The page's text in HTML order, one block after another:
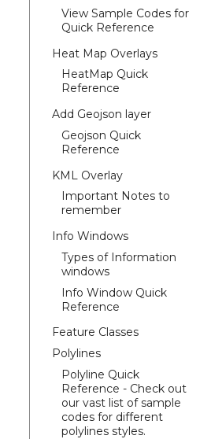
View Sample Codes for
Quick Reference
Heat Map Overlays
HeatMap Quick
Reference
Add Geojson layer
Geojson Quick
Reference
KML Overlay
Important Notes to
remember
Info Windows
Types of Information
windows
Info Window Quick
Reference
Feature Classes
Polylines
Polyline Quick
Reference - Check out
our vast list of sample
codes for different
polylines styles.